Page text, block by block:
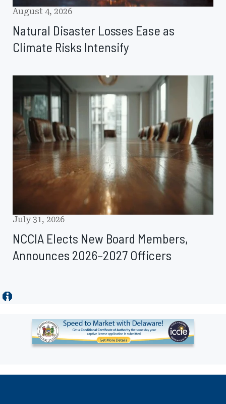
August 4, 2026
Natural Disaster Losses Ease as
Climate Risks Intensify
Elects
New
Board
Members,
Announces
2026–
2027
Officers
July 31, 2026
NCCIA Elects New Board Members,
Announces 2026–2027 Officers
Ad
-
Leaderboard
Delaware